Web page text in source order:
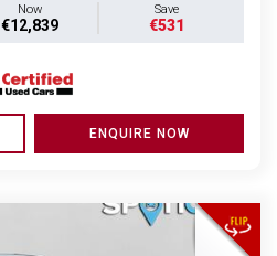
Now
€12,839
Save
€531
ENQUIRE NOW